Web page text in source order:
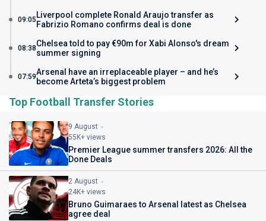
09:05 Liverpool complete Ronald Araujo transfer as
Fabrizio Romano confirms deal is done
08:38Chelsea told to pay €90m for Xabi Alonso's dream
summer signing
07:59Arsenal have an irreplaceable player – and he’s
become Arteta’s biggest problem
Top Football Transfer Stories
9 August
55K+ views
Premier League summer transfers 2026: All the
Done Deals
2 August
24K+ views
Bruno Guimaraes to Arsenal latest as Chelsea
agree deal